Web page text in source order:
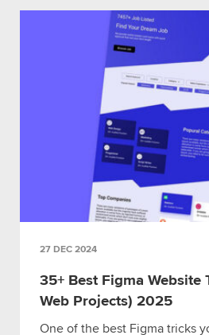
27 DEC 2024
35+ Best Figma Website
Web Projects) 2025
One of the best Figma tricks